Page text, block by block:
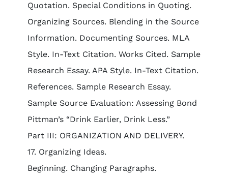
Quotation. Special Conditions in Quoting.
Organizing Sources. Blending in the Source
Information. Documenting Sources. MLA
Style. In-Text Citation. Works Cited. Sample
Research Essay. APA Style. In-Text Citation.
References. Sample Research Essay.
Sample Source Evaluation: Assessing Bond
Pittman’s “Drink Earlier, Drink Less.”
Part III: ORGANIZATION AND DELIVERY.
17. Organizing Ideas.
Beginning. Changing Paragraphs.